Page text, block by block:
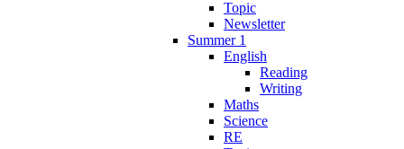
Topic
Newsletter
Summer 1
English
Reading
Writing
Maths
Science
RE